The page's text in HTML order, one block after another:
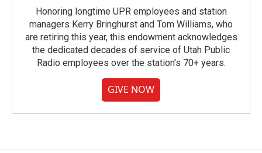
Honoring longtime UPR employees and station
managers Kerry Bringhurst and Tom Williams, who
are retiring this year, this endowment acknowledges
the dedicated decades of service of Utah Public
Radio employees over the station's 70+ years.
GIVE NOW